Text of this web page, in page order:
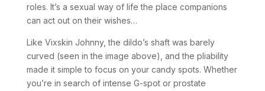
roles. It’s a sexual way of life the place companions
can act out on their wishes…
Like Vixskin Johnny, the dildo’s shaft was barely
curved (seen in the image above), and the pliability
made it simple to focus on your candy spots. Whether
you’re in search of intense G-spot or prostate